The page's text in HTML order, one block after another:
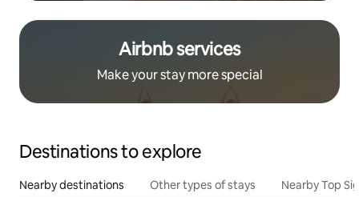
Airbnb services
Make your stay more special
Destinations to explore
Nearby destinations Other types of stays Nearby Top